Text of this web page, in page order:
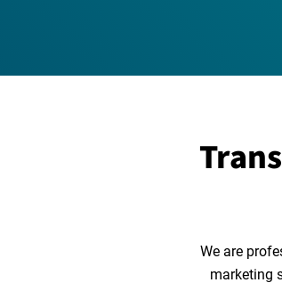
We are
marketing